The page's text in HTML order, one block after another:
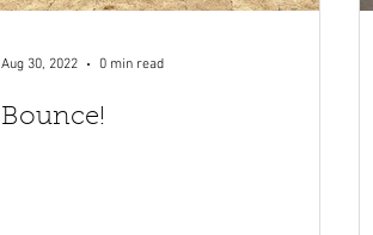
Bounce!
Aug 30, 2022 0 min read